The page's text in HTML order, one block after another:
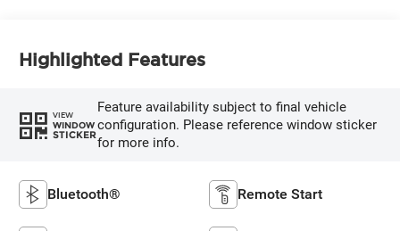
Highlighted Features
VIEW
WINDOW
STICKER
Feature availability subject to final vehicle
configuration. Please reference window sticker
for more info.
Bluetooth® Remote Start